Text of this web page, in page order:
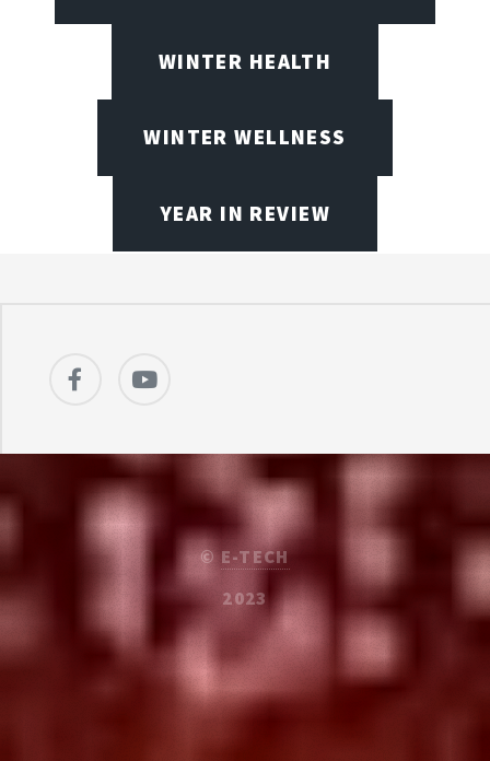
WINTER HEALTH
WINTER WELLNESS
YEAR IN REVIEW
©E-TECH
2023